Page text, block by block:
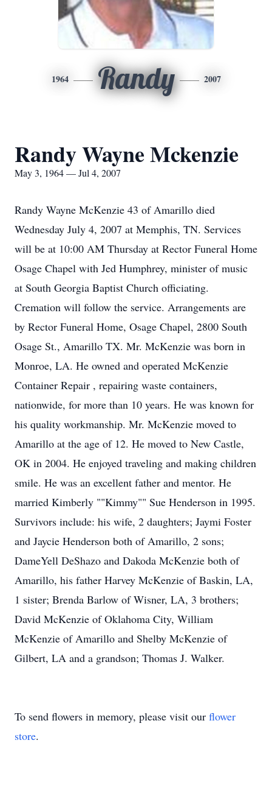
1964 Randy 2007
Randy Wayne Mckenzie
May 3, 1964 — Jul 4, 2007
Randy Wayne McKenzie 43 of Amarillo died
Wednesday July 4, 2007 at Memphis, TN. Services
will be at 10:00 AM Thursday at Rector Funeral Home
Osage Chapel with Jed Humphrey, minister of music
at South Georgia Baptist Church officiating.
Cremation will follow the service. Arrangements are
by Rector Funeral Home, Osage Chapel, 2800 South
Osage St., Amarillo TX. Mr. McKenzie was born in
Monroe, LA. He owned and operated McKenzie
Container Repair , repairing waste containers,
nationwide, for more than 10 years. He was known for
his quality workmanship. Mr. McKenzie moved to
Amarillo at the age of 12. He moved to New Castle,
OK in 2004. He enjoyed traveling and making children
smile. He was an excellent father and mentor. He
married Kimberly ""Kimmy"" Sue Henderson in 1995.
Survivors include: his wife, 2 daughters; Jaymi Foster
and Jaycie Henderson both of Amarillo, 2 sons;
DameYell DeShazo and Dakoda McKenzie both of
Amarillo, his father Harvey McKenzie of Baskin, LA,
1 sister; Brenda Barlow of Wisner, LA, 3 brothers;
David McKenzie of Oklahoma City, William
McKenzie of Amarillo and Shelby McKenzie of
Gilbert, LA and a grandson; Thomas J. Walker.
To send flowers in memory, please visit our flower
store.